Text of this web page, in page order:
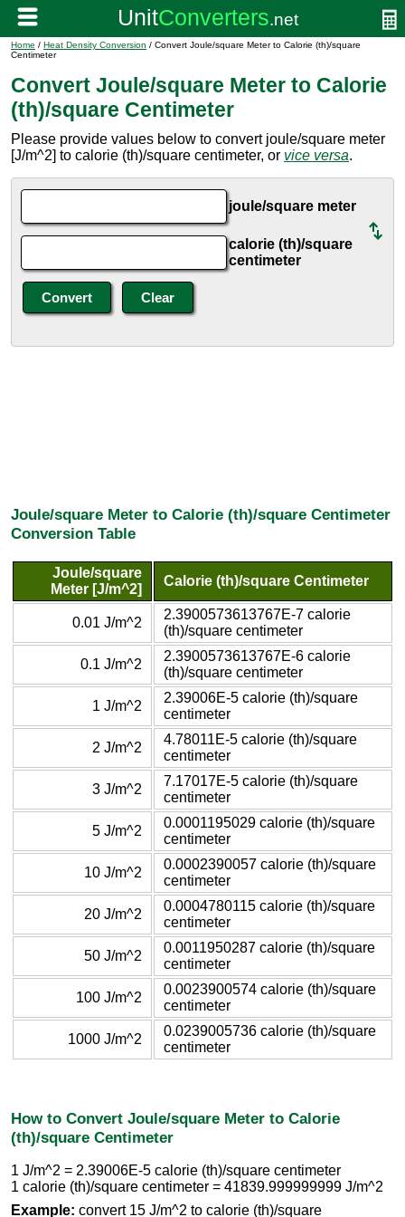
Home / Heat Density Conversion / Convert Joule/square Meter to Calorie (th)/square
Centimeter
Convert Joule/square Meter to Calorie
(th)/square Centimeter
Please provide values below to convert joule/square meter
[J/m^2] to calorie (th)/square centimeter, or vice versa.
joule/square meter
calorie (th)/square
centimeter
Joule/square Meter to Calorie (th)/square Centimeter
Conversion Table
Joule/square
Meter [J/m^2]
Calorie (th)/square Centimeter
0.01 J/m^2
2.3900573613767E-7 calorie
(th)/square centimeter
0.1 J/m^2
2.3900573613767E-6 calorie
(th)/square centimeter
1 J/m^2
2.39006E-5 calorie (th)/square
centimeter
2 J/m^2
4.78011E-5 calorie (th)/square
centimeter
3 J/m^2
7.17017E-5 calorie (th)/square
centimeter
5 J/m^2
0.0001195029 calorie (th)/square
centimeter
10 J/m^2
0.0002390057 calorie (th)/square
centimeter
20 J/m^2
0.0004780115 calorie (th)/square
centimeter
50 J/m^2
0.0011950287 calorie (th)/square
centimeter
100 J/m^2
0.0023900574 calorie (th)/square
centimeter
1000 J/m^2
0.0239005736 calorie (th)/square
centimeter
How to Convert Joule/square Meter to Calorie
(th)/square Centimeter
1 J/m^2 = 2.39006E-5 calorie (th)/square centimeter
1 calorie (th)/square centimeter = 41839.999999999 J/m^2
Example: convert 15 J/m^2 to calorie (th)/square